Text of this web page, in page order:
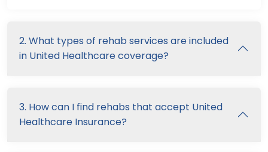
2. What types of rehab services are included
in United Healthcare coverage?
3. How can I find rehabs that accept United
Healthcare Insurance?